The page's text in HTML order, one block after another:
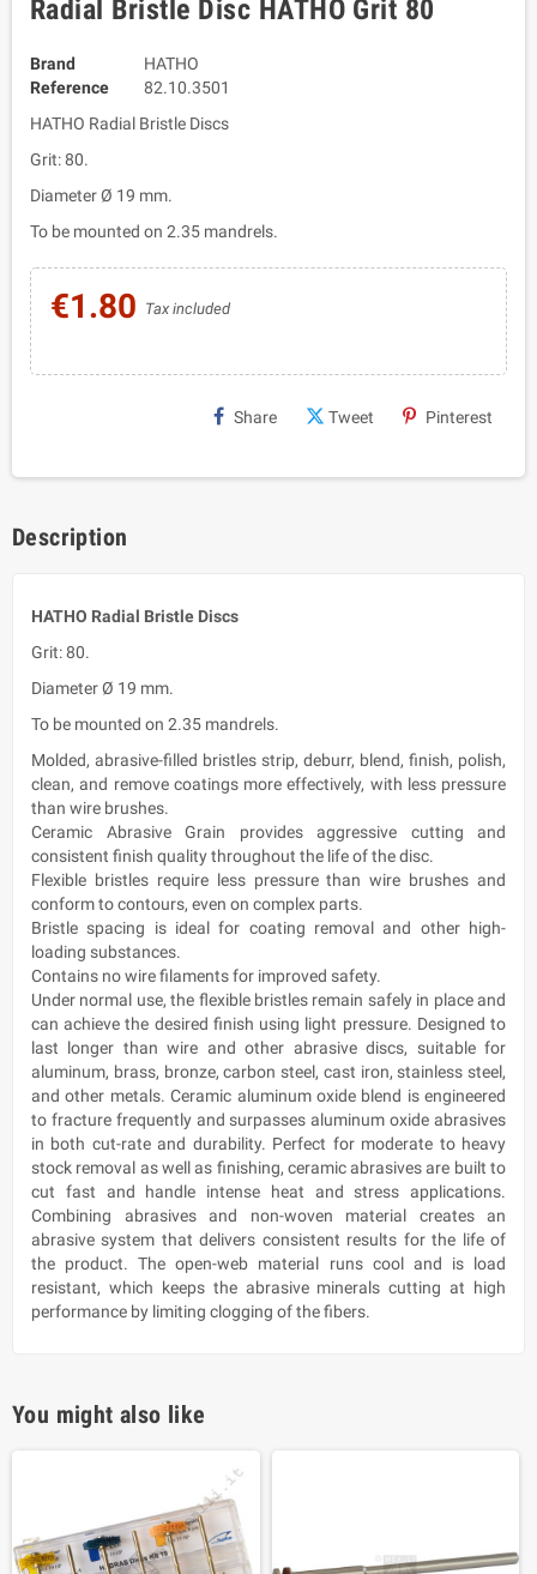
Radial Bristle Disc HATHO Grit 80
Brand
HATHO
Reference
82.10.3501
HATHO Radial Bristle Discs
Grit: 80.
Diameter Ø 19 mm.
To be mounted on 2.35 mandrels.
€1.80 Tax included
Share Tweet Pinterest
Description
HATHO Radial Bristle Discs
Grit: 80.
Diameter Ø 19 mm.
To be mounted on 2.35 mandrels.
Molded, abrasive-filled bristles strip, deburr, blend, finish, polish,
clean, and remove coatings more effectively, with less pressure
than wire brushes.
Ceramic Abrasive Grain provides aggressive cutting and
consistent finish quality throughout the life of the disc.
Flexible bristles require less pressure than wire brushes and
conform to contours, even on complex parts.
Bristle spacing is ideal for coating removal and other high-
loading substances.
Contains no wire filaments for improved safety.
Under normal use, the flexible bristles remain safely in place and
can achieve the desired finish using light pressure. Designed to
last longer than wire and other abrasive discs, suitable for
aluminum, brass, bronze, carbon steel, cast iron, stainless steel,
and other metals. Ceramic aluminum oxide blend is engineered
to fracture frequently and surpasses aluminum oxide abrasives
in both cut-rate and durability. Perfect for moderate to heavy
stock removal as well as finishing, ceramic abrasives are built to
cut fast and handle intense heat and stress applications.
Combining abrasives and non-woven material creates an
abrasive system that delivers consistent results for the life of
the product. The open-web material runs cool and is load
resistant, which keeps the abrasive minerals cutting at high
performance by limiting clogging of the fibers.
You might also like